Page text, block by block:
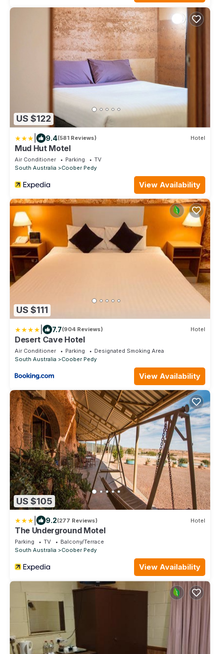
US $122
9.4(581 Reviews) Hotel
Mud Hut Motel
Air Conditioner Parking
TV
South Australia
Coober Pedy
View Availability
US $111
7.7(904 Reviews) Hotel
Desert Cave Hotel
Air Conditioner Parking
Designated Smoking Area
South Australia
Coober Pedy
View Availability
US $105
9.2(277 Reviews) Hotel
The Underground Motel
Parking TV
Balcony/Terrace
South Australia
Coober Pedy
View Availability